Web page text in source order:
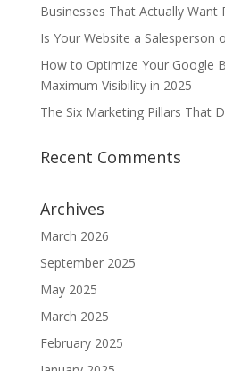
Businesses That Actually Want
Is Your Website a Salesperson
How to Optimize Your Google
Maximum Visibility in 2025
The Six Marketing Pillars That
Recent Comments
Archives
March 2026
September 2025
May 2025
March 2025
February 2025